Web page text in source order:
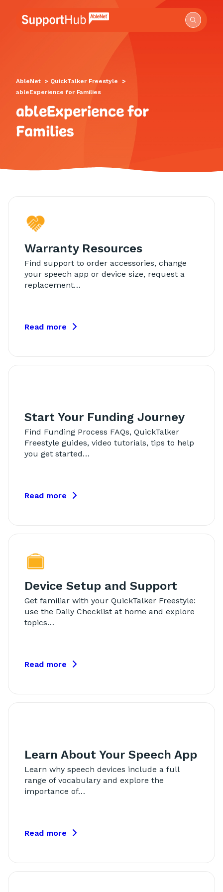
Go to the AbleNet Support Hub homepage.
AbleNet > QuickTalker Freestyle
>
ableExperience for Families
ableExperience for
Families
Warranty Resources
Find support to order accessories, change
your speech app or device size, request a
replacement…
Read more
Start Your Funding Journey
Find Funding Process FAQs, QuickTalker
Freestyle guides, video tutorials, tips to help
you get started…
Read more
Device Setup and Support
Get familiar with your QuickTalker Freestyle:
use the Daily Checklist at home and explore
topics…
Read more
Learn About Your Speech App
Learn why speech devices include a full
range of vocabulary and explore the
importance of…
Read more